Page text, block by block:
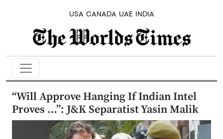
USA CANADA UAE INDIA
“Will Approve Hanging If Indian Intel
Proves …”: J&K Separatist Yasin Malik